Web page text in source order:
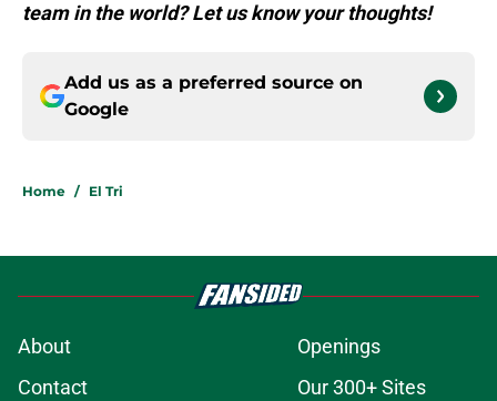
team in the world? Let us know your thoughts!
Add us as a preferred source on
Google
Home / El Tri
About
Openings
Contact
Our 300+ Sites